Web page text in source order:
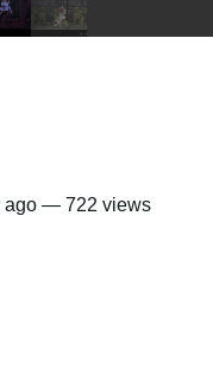
ago — 722 views